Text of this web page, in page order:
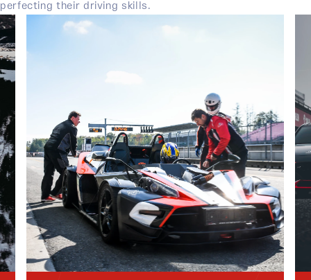
perfecting their driving skills.